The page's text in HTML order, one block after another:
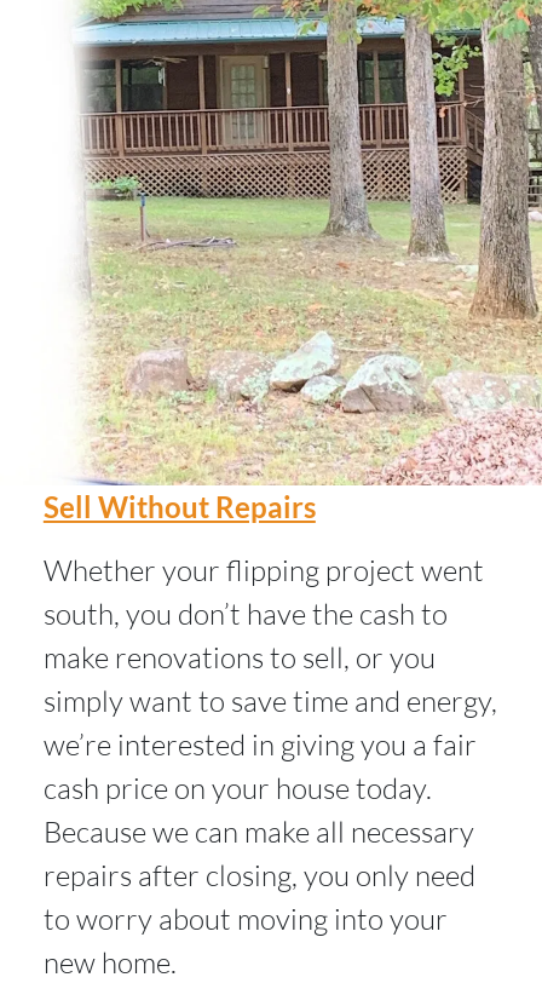
Sell Without Repairs
Whether your flipping project went
south, you don’t have the cash to
make renovations to sell, or you
simply want to save time and energy,
we’re interested in giving you a fair
cash price on your house today.
Because we can make all necessary
repairs after closing, you only need
to worry about moving into your
new home.